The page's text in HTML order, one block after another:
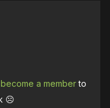
become a memberto
☹️